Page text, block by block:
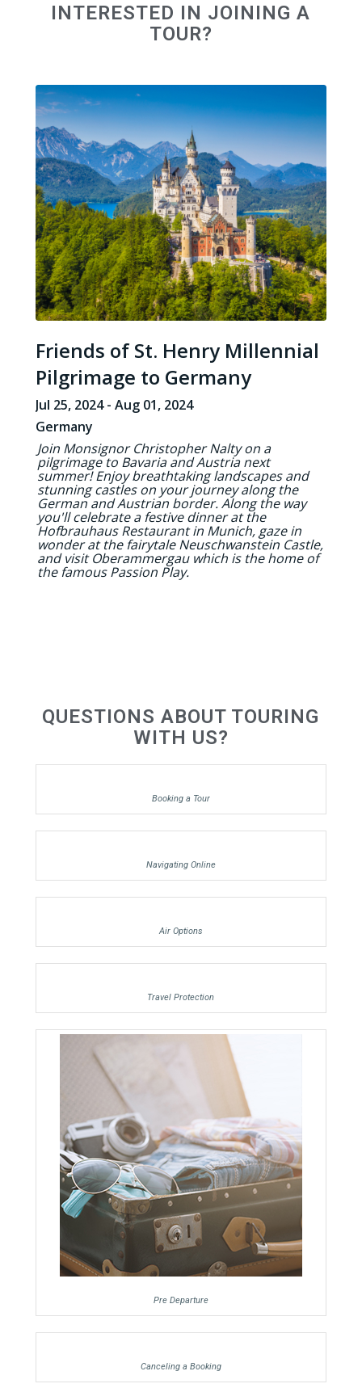
INTERESTED IN JOINING A
TOUR?
Friends of St. Henry Millennial
Pilgrimage to Germany
Jul 25, 2024 - Aug 01, 2024
Germany
Join Monsignor Christopher Nalty on a
pilgrimage to Bavaria and Austria next
summer! Enjoy breathtaking landscapes and
stunning castles on your journey along the
German and Austrian border. Along the way
you'll celebrate a festive dinner at the
Hofbrauhaus Restaurant in Munich, gaze in
wonder at the fairytale Neuschwanstein Castle,
and visit Oberammergau which is the home of
the famous Passion Play.
QUESTIONS ABOUT TOURING
WITH US?
Booking a Tour
Navigating Online
Air Options
Travel Protection
Pre Departure
Canceling a Booking